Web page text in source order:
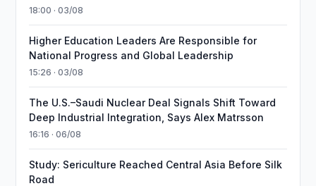
18:00 · 03/08
Higher Education Leaders Are Responsible for
National Progress and Global Leadership
15:26 · 03/08
The U.S.–Saudi Nuclear Deal Signals Shift Toward
Deep Industrial Integration, Says Alex Matrsson
16:16 · 06/08
Study: Sericulture Reached Central Asia Before Silk
Road